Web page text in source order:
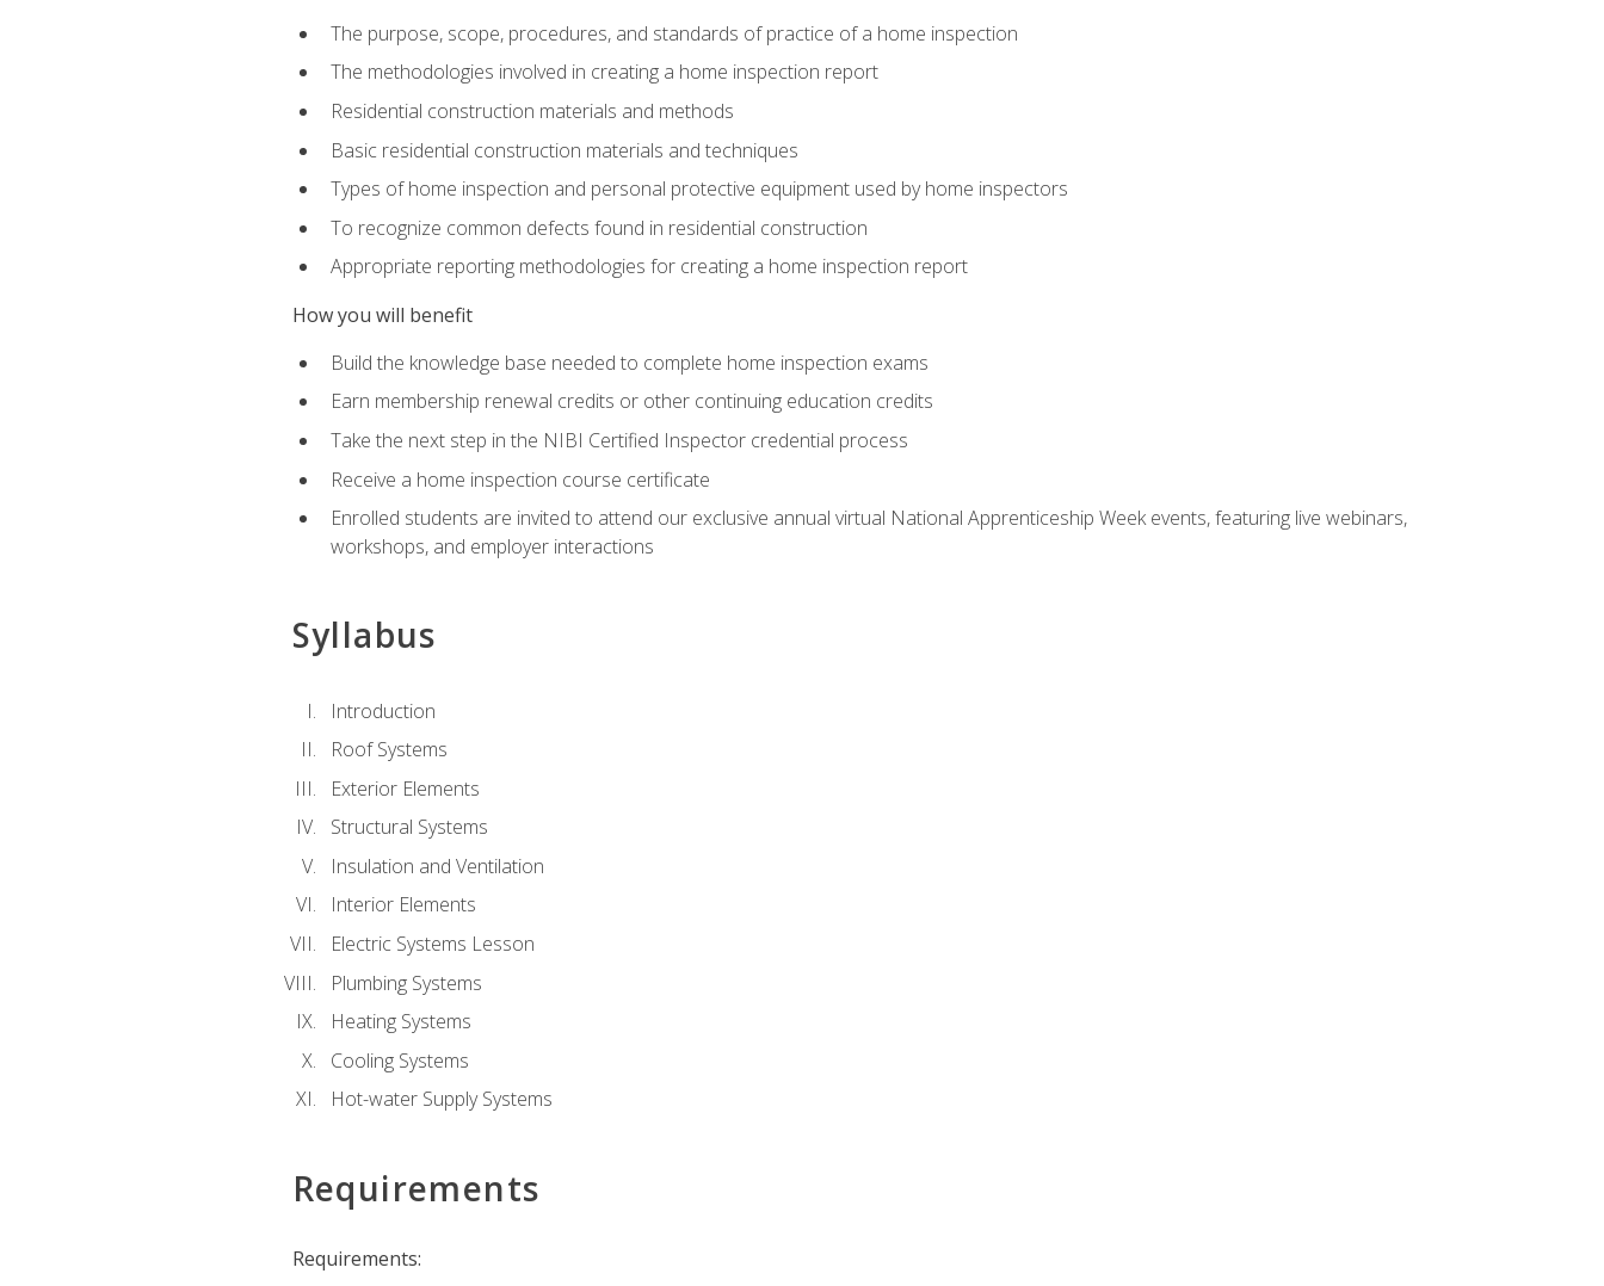
The purpose, scope, procedures, and standards of practice of a home inspection
The methodologies involved in creating a home inspection report
Residential construction materials and methods
Basic residential construction materials and techniques
Types of home inspection and personal protective equipment used by home inspectors
To recognize common defects found in residential construction
Appropriate reporting methodologies for creating a home inspection report
How you will benefit
Build the knowledge base needed to complete home inspection exams
Earn membership renewal credits or other continuing education credits
Take the next step in the NIBI Certified Inspector credential process
Receive a home inspection course certificate
Enrolled students are invited to attend our exclusive annual virtual National Apprenticeship Week events, featuring live webinars,
workshops, and employer interactions
Syllabus
Introduction
Roof Systems
Exterior Elements
Structural Systems
Insulation and Ventilation
Interior Elements
Electric Systems Lesson
Plumbing Systems
Heating Systems
Cooling Systems
Hot-water Supply Systems
Requirements
Requirements: